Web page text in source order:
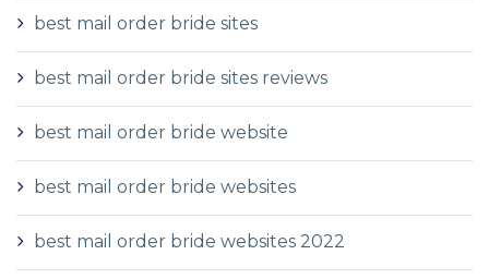
best mail order bride sites
best mail order bride sites reviews
best mail order bride website
best mail order bride websites
best mail order bride websites 2022